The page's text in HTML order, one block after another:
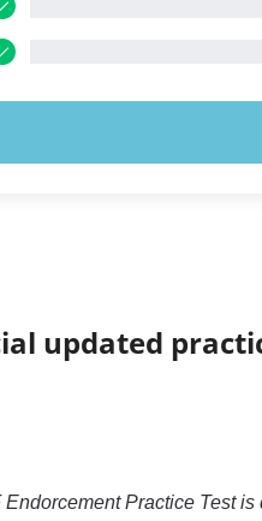
updated
Practice Test is